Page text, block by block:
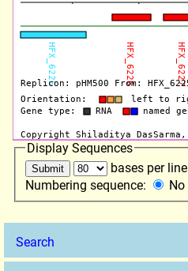
Search
Display Sequences
bases per line
Numbering sequence:
No